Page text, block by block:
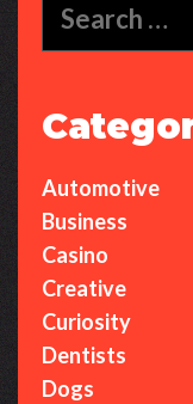
for:
Automotive
Business
Casino
Creative
Curiosity
Dentists
Dogs